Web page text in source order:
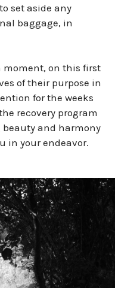
set aside any
baggage, in
moment, on this first
of their purpose in
for the weeks
recovery program
beauty and harmony
in your endeavor.